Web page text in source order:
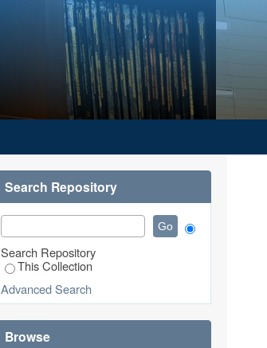
Search Repository
Search Repository
This Collection
Advanced Search
Browse